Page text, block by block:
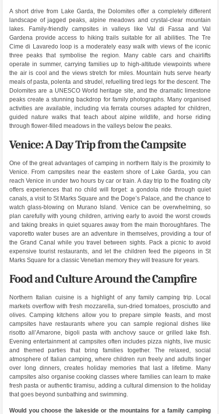
A short drive from Lake Garda, the Dolomites offer a completely different
landscape of jagged peaks, alpine meadows and crystal-clear mountain
lakes. Family-friendly campsites in valleys like Val di Fassa and Val
Gardena provide access to hiking trails suitable for all abilities. The Tre
Cime di Lavaredo loop is a moderately easy walk with views of the iconic
three peaks that symbolise the region. Many cable cars and chairlifts
operate in summer, carrying families up to high-altitude viewpoints where
the air is cool and the views stretch for miles. Mountain huts serve hearty
meals of pasta, polenta and strudel, refuelling tired legs for the descent. The
Dolomites are a UNESCO World heritage site, and the dramatic limestone
peaks create a stunning backdrop for family photographs. Many organised
activities are available, including via ferrata courses adapted for children,
guided nature walks that teach about alpine wildlife, and horse riding
through flower-filled meadows in the valleys below the peaks.
Venice: A Day Trip from the Campsite
One of the great advantages of camping in northern Italy is the proximity to
Venice. From campsites near the eastern shore of Lake Garda, you can
reach Venice in under two hours by car or train. A day trip to the floating city
offers experiences that no child will forget: a gondola ride through quiet
canals, a visit to St Marks Square and the Doge’s Palace, and the chance to
watch glass-blowing on Murano Island. Venice can be overwhelming, so
plan carefully with young children, arriving early to avoid the worst crowds
and taking breaks in quiet squares away from the main thoroughfares. The
vaporetto water buses are an adventure in themselves, providing a tour of
the Grand Canal while you travel between sights. Pack a picnic to avoid
expensive tourist restaurants, and let the children feed the pigeons in St
Marks Square for a classic Venetian memory they will treasure for years.
Food and Culture Around the Campfire
Northern Italian cuisine is a highlight of any family camping trip. Local
markets overflow with fresh mozzarella, sun-dried tomatoes, prosciutto and
olives. Camping kitchens allow you to prepare simple feasts, and most
campsites have restaurants where you can sample regional dishes like
risotto all’Amarone, bigoli pasta with anchovy sauce or grilled lake fish.
Evening entertainment at campsites often includes pizza nights, live music
and themed parties that bring families together. The relaxed, social
atmosphere of Italian camping, where children run freely and adults linger
over long dinners, creates holiday memories that last a lifetime. Many
campsites also organise cooking classes where families can learn to make
fresh pasta or authentic tiramisu, adding a cultural dimension to the holiday
that goes beyond sunbathing and swimming.
Would you choose the lakeside or the mountains for a family camping